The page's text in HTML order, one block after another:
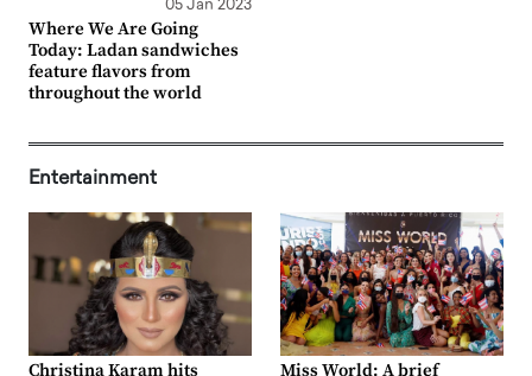
05 Jan 2023
Where We Are Going
Today: Ladan sandwiches
feature flavors from
throughout the world
Entertainment
Christina Karam hits
Miss World: A brief